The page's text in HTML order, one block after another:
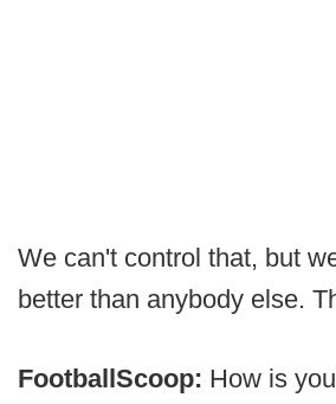
We can't control that, but
better than anybody else.
FootballScoop: How is